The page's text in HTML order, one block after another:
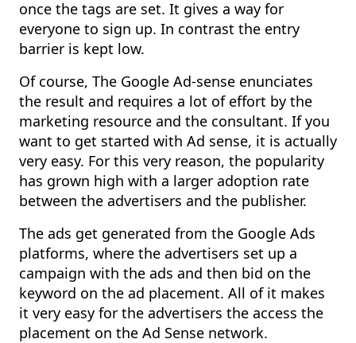
once the tags are set. It gives a way for
everyone to sign up. In contrast the entry
barrier is kept low.
Of course, The Google Ad-sense enunciates
the result and requires a lot of effort by the
marketing resource and the consultant. If you
want to get started with Ad sense, it is actually
very easy. For this very reason, the popularity
has grown high with a larger adoption rate
between the advertisers and the publisher.
The ads get generated from the Google Ads
platforms, where the advertisers set up a
campaign with the ads and then bid on the
keyword on the ad placement. All of it makes
it very easy for the advertisers the access the
placement on the Ad Sense network.